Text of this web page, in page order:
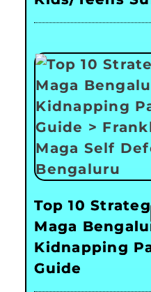
Top 10
Maga
Kidnapping
Guide